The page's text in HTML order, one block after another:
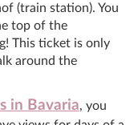
(train station). You
top of the
This ticket is only
around the
in Bavaria, you